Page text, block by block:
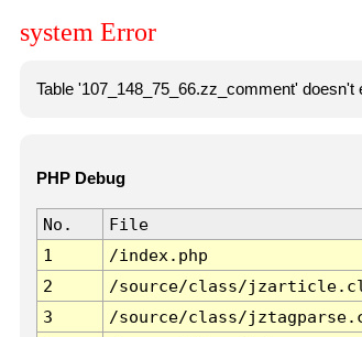
system Error
Table '107_148_75_66.zz_comment' doesn't
PHP Debug
No. File
1
/index.php
2
/source/class/
3
/source/class/